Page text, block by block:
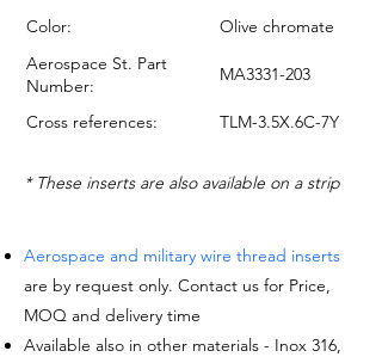
Color:
Olive chromate
Aerospace St. Part
Number:
MA3331-203
Cross references: TLM-3.5X.6C-7Y
* These inserts are also available on a strip
Aerospace and military wire thread inserts
are by request only. Contact us for Price,
MOQ and delivery time
Available also in other materials - Inox 316,